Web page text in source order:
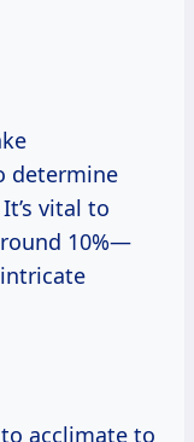
determine
vital to
10%—
acclimate to